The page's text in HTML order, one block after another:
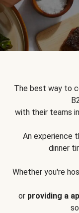
The best way to
with their teams
An experience
dinner
Whether you're
or providing a